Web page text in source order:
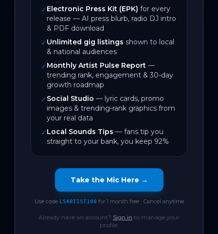
✓ Electronic Press Kit (EPK) for every
release — AI press blurb, radio DJ intro
& PDF download
✓ Unlimited gig listings shown to local
& national audiences
✓ Monthly Artist Pulse Report —
trending rank, engagement & 30-day
growth roadmap
✓ Social Studio — lyric cards, promo
images & trending-rank graphics from
your real data
✓ Local Sounds Tips — fans tip you
straight to your bank, you keep 92%
Take the Mic Here →
Use code LSARTIST100 for 1 month free · Cancel anytime
Already have an account? Sign in to manage your
profile.